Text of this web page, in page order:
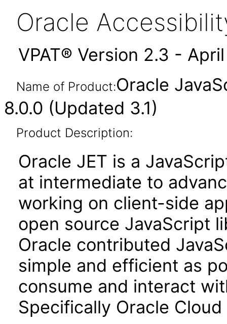
Oracle
VPAT® Version 2.3 -
Name of Product:Oracle
8.0.0 (Updated 3.1)
Product Description:
Oracle JET is a
at intermediate to
working on client-side
open source JavaScript
Oracle contributed
simple and efficient as
consume and interact
Specifically Oracle